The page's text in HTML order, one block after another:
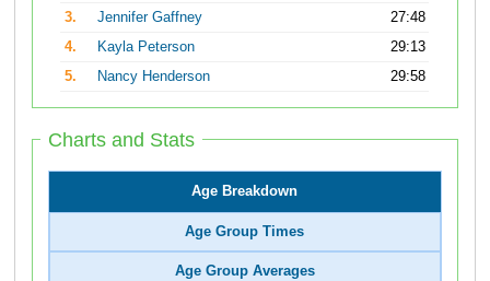
3.
Jennifer Gaffney
27:48
4.
Kayla Peterson
29:13
5.
Nancy Henderson 29:58
Charts and Stats
Age Breakdown
Age Group Times
Age Group Averages